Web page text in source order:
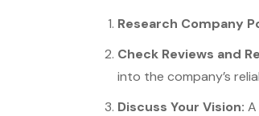
Research Company
Check Reviews and
into the company’s
Discuss Your Vision: